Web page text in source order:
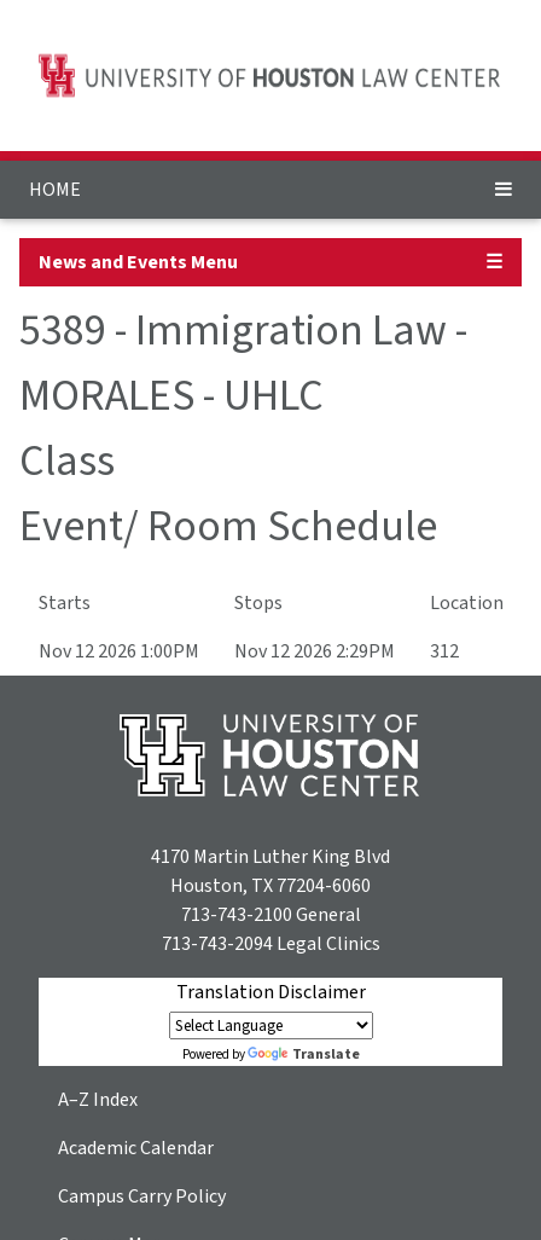
HOME
News and Events Menu ☰
5389 - Immigration Law -
MORALES - UHLC
Class
Event/ Room Schedule
Starts Stops
Location
Nov 12 2026 1:00PM
Nov 12 2026 2:29PM 312
4170 Martin Luther King Blvd
Houston, TX 77204-6060
713-743-2100General
713-743-2094Legal Clinics
Translation Disclaimer
Powered by Translate
A–Z Index
Academic Calendar
Campus Carry Policy